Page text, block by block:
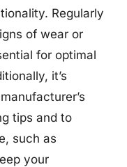
Regularly
of wear or
for optimal
it’s
tips and to
such as
your